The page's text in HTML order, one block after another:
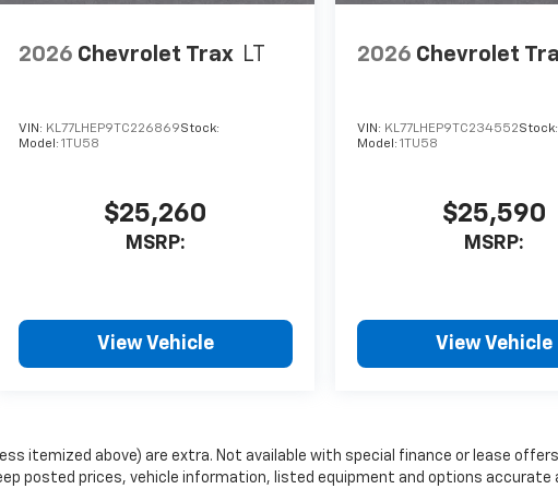
2026 Chevrolet Trax LT
VIN: KL77LHEP9TC226869Stock:
Model: 1TU58
$25,260
MSRP:
View Vehicle
2026 Chevrolet
VIN: KL77LHEP9TC234552Stock:
Model:1TU58
$25,590
MSRP:
View Vehicle
itemized above) are extra. Not available with special finance or lease
posted prices, vehicle information, listed equipment and options accurate